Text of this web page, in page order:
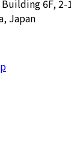
6F, 2-
Japan